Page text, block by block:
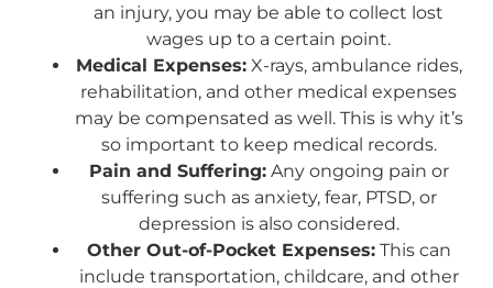
an injury, you may be able to collect lost
wages up to a certain point.
Medical Expenses:X-rays, ambulance rides,
rehabilitation, and other medical expenses
may be compensated as well. This is why it’s
so important to keep medical records.
Pain and Suffering:Any ongoing pain or
suffering such as anxiety, fear, PTSD, or
depression is also considered.
Other Out-of-Pocket Expenses:This can
include transportation, childcare, and other